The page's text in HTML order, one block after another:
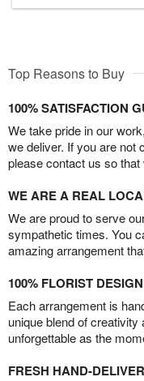
Top Reasons to Buy
100% SATISFACTION
We take pride in our
we deliver. If you are not
please contact us so
WE ARE A REAL
We are proud to serve
sympathetic times. You
amazing arrangement
100% FLORIST
Each arrangement is
unique blend of
unforgettable as the
FRESH HAND-